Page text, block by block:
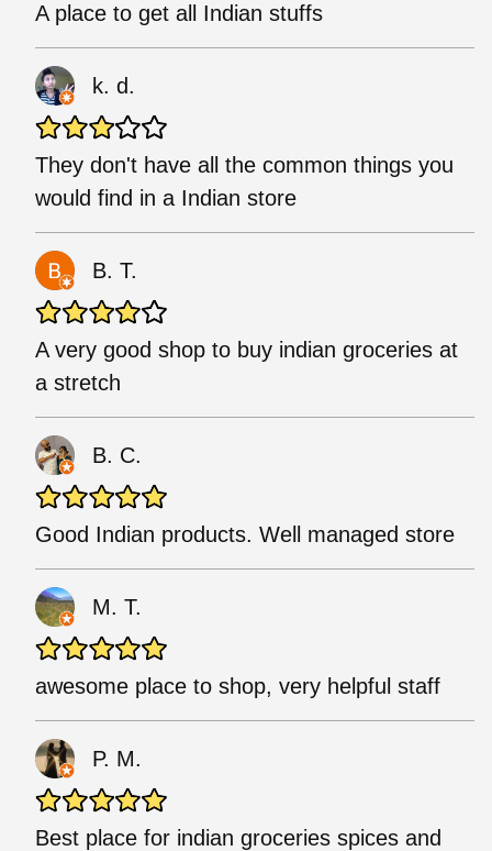
A place to get all Indian stuffs
k. d.
They don't have all the common things you
would find in a Indian store
B. T.
A very good shop to buy indian groceries at
a stretch
B. C.
Good Indian products. Well managed store
M. T.
awesome place to shop, very helpful staff
P. M.
Best place for indian groceries spices and